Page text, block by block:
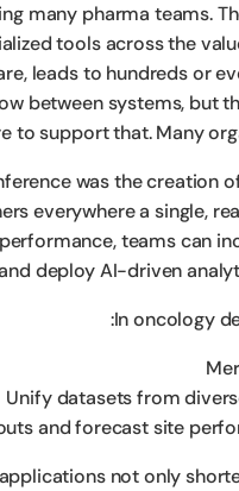
many pharma teams.
tools across the
leads to hundreds or
between systems, but
to support that. Many
was the creation
everywhere a single,
teams can
deploy AI-driven
In oncology
Unify datasets from
and forecast site
not only